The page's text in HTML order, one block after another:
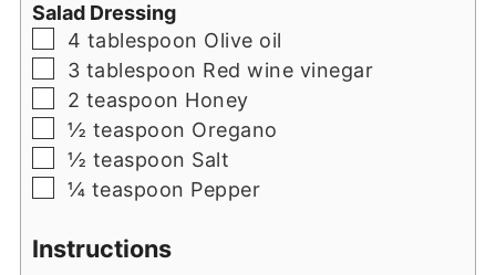
Salad Dressing
▢
4 tablespoon Olive oil
▢
3 tablespoon Red wine vinegar
▢
2 teaspoon Honey
▢
½ teaspoon Oregano
▢
½ teaspoon Salt
▢
¼ teaspoon Pepper
Instructions